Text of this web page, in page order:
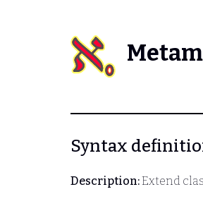
Syntax
Description:Extend